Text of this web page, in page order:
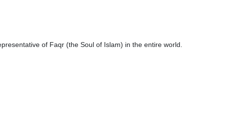
of Faqr (the Soul of Islam) in the entire world.